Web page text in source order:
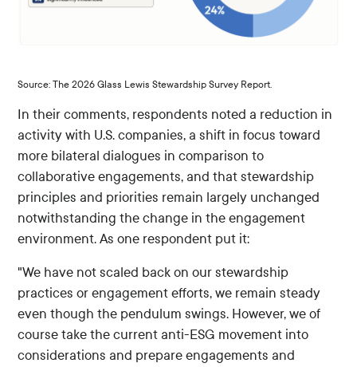
Source: The 2026 Glass Lewis Stewardship Survey Report.
In their comments, respondents noted a reduction in
activity with U.S. companies, a shift in focus toward
more bilateral dialogues in comparison to
collaborative engagements, and that stewardship
principles and priorities remain largely unchanged
notwithstanding the change in the engagement
environment. As one respondent put it:
"We have not scaled back on our stewardship
practices or engagement efforts, we remain steady
even though the pendulum swings. However, we of
course take the current anti-ESG movement into
considerations and prepare engagements and